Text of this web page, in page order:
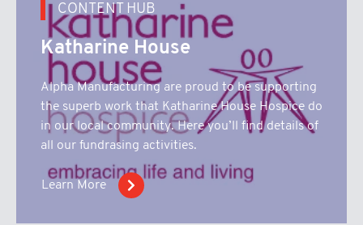
CONTENT HUB
Katharine House
Alpha Manufacturing are proud to be supporting
the superb work that Katharine House Hospice do
in our local community. Here you’ll find details of
all our fundrasing activities.
Learn More